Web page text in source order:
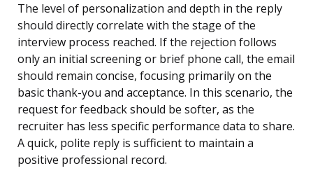
The level of personalization and depth in the reply
should directly correlate with the stage of the
interview process reached. If the rejection follows
only an initial screening or brief phone call, the email
should remain concise, focusing primarily on the
basic thank-you and acceptance. In this scenario, the
request for feedback should be softer, as the
recruiter has less specific performance data to share.
A quick, polite reply is sufficient to maintain a
positive professional record.